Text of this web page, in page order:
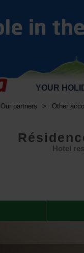
YOUR
Our partners > Other
Hotel